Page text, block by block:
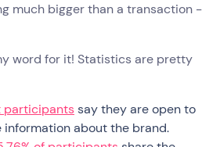
much bigger than a transaction -
word for it! Statistics are pretty
participantssay they are open to
information about the brand.